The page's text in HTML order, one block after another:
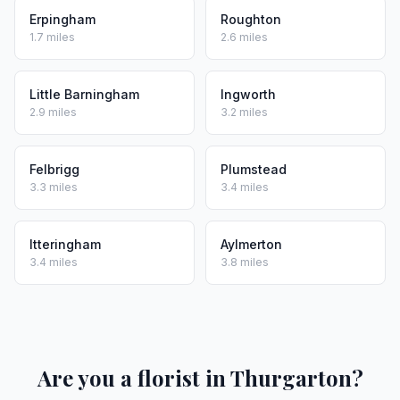
Erpingham
1.7 miles
Roughton
2.6 miles
Little Barningham
2.9 miles
Ingworth
3.2 miles
Felbrigg
3.3 miles
Plumstead
3.4 miles
Itteringham
3.4 miles
Aylmerton
3.8 miles
Are you a florist in Thurgarton?